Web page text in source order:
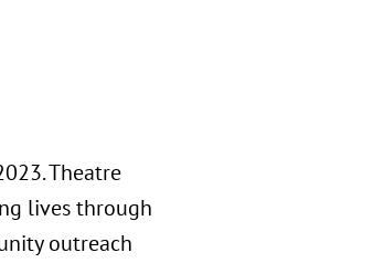
Theatre
lives through
outreach